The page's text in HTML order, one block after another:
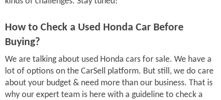
How to Check a Used Honda Car Before
Buying?
We are talking about used Honda cars for sale. We have a
lot of options on the CarSell platform. But still, we do care
about your budget & need more than our business. That is
why our expert team is here with a guideline to check a